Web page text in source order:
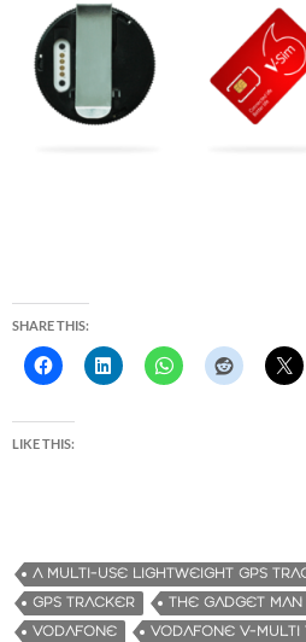
SHARE THIS:
LIKE THIS:
A MULTI-USE LIGHTWEIGHT GPS
GPS TRACKER
THE GADGET MAN
VODAFONE
VODAFONE V-MULTI